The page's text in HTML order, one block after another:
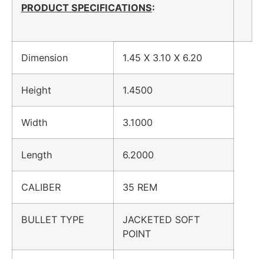
PRODUCT SPECIFICATIONS:
Dimension 1.45 X 3.10 X 6.20
Height 1.4500
Width 3.1000
Length 6.2000
CALIBER 35 REM
BULLET TYPE
JACKETED SOFT
POINT